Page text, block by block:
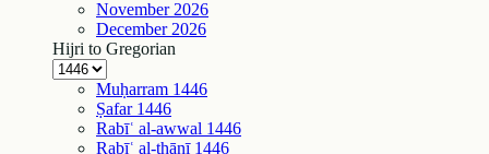
November 2026
December 2026
Hijri to Gregorian
Muḥarram 1446
Ṣafar 1446
Rabīʿ al-awwal 1446
Rabīʿ al-thānī 1446